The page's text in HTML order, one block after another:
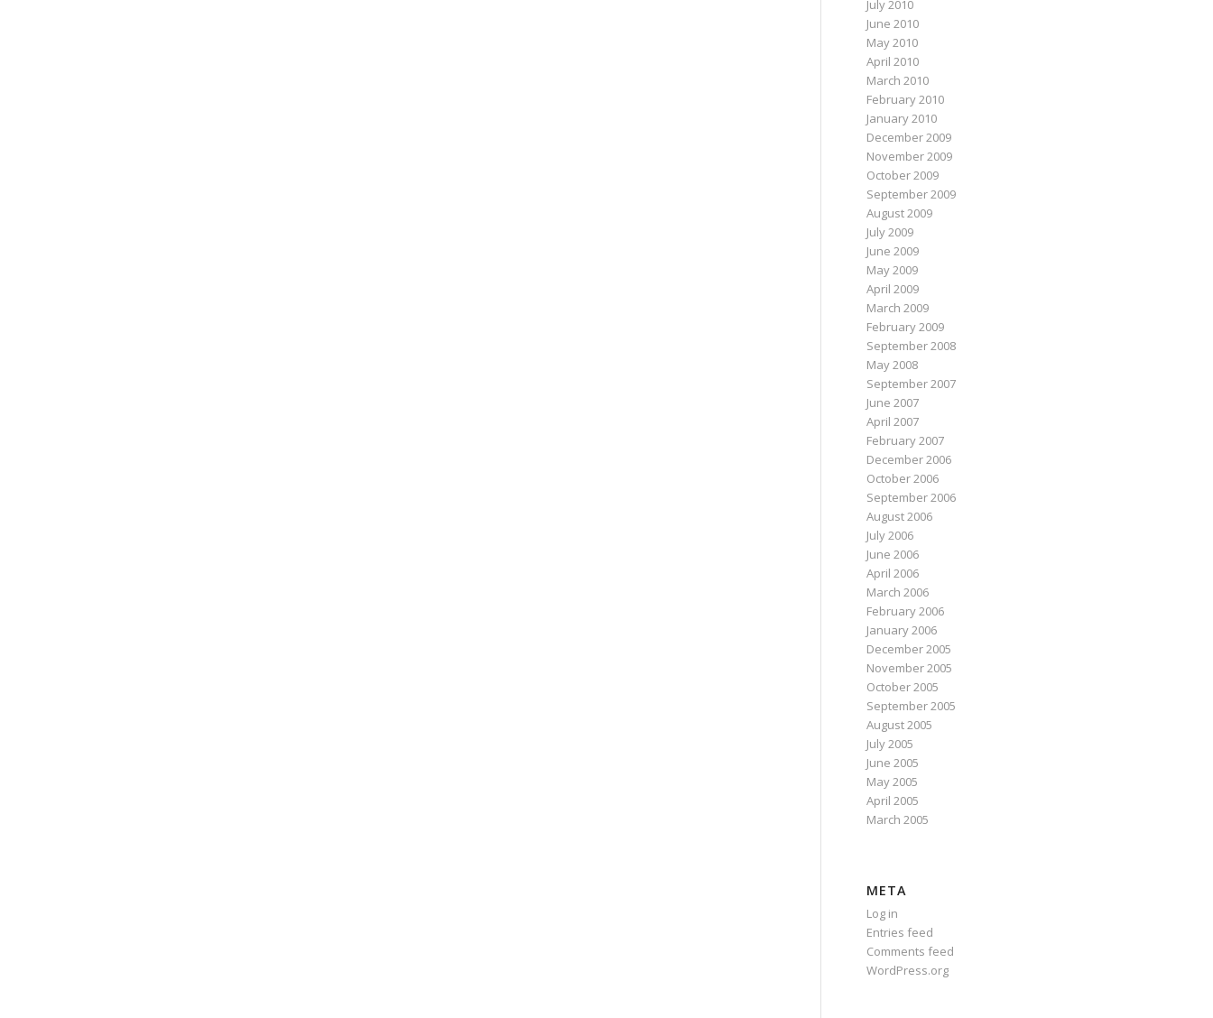
July 2010
June 2010
May 2010
April 2010
March 2010
February 2010
January 2010
December 2009
November 2009
October 2009
September 2009
August 2009
July 2009
June 2009
May 2009
April 2009
March 2009
February 2009
September 2008
May 2008
September 2007
June 2007
April 2007
February 2007
December 2006
October 2006
September 2006
August 2006
July 2006
June 2006
April 2006
March 2006
February 2006
January 2006
December 2005
November 2005
October 2005
September 2005
August 2005
July 2005
June 2005
May 2005
April 2005
March 2005
META
Log in
Entries feed
Comments feed
WordPress.org